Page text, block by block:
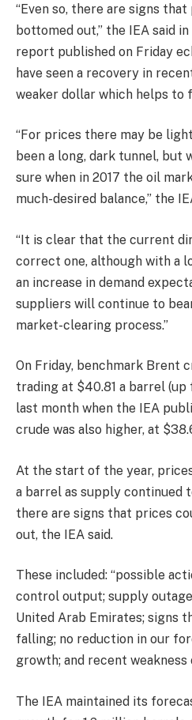
“Even so, there are signs
bottomed out,” the IEA said
report published on Friday
have seen a recovery in
weaker dollar which helps to
“For prices there may be
been a long, dark tunnel, but
sure when in 2017 the oil
much-desired balance,” the
“It is clear that the current
correct one, although with a
an increase in demand
suppliers will continue to
market-clearing process.”
On Friday, benchmark Brent
trading at $40.81 a barrel
last month when the IEA
crude was also higher, at
At the start of the year,
a barrel as supply continued
there are signs that prices
out, the IEA said.
These included: “possible
control output; supply
United Arab Emirates; signs
falling; no reduction in our
growth; and recent weakness
The IEA maintained its